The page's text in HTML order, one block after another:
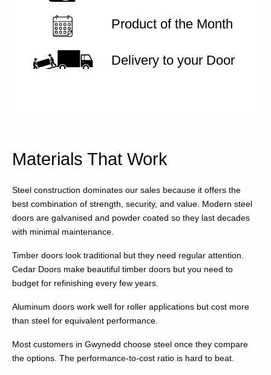
Product of the Month
Delivery to your Door
Materials That Work
Steel construction dominates our sales because it offers the
best combination of strength, security, and value. Modern steel
doors are galvanised and powder coated so they last decades
with minimal maintenance.
Timber doors look traditional but they need regular attention.
Cedar Doors make beautiful timber doors but you need to
budget for refinishing every few years.
Aluminum doors work well for roller applications but cost more
than steel for equivalent performance.
Most customers in Gwynedd choose steel once they compare
the options. The performance-to-cost ratio is hard to beat.